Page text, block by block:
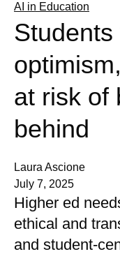
AI in Education
Students
at risk of
behind
Laura Ascione
July 7, 2025
Higher ed
ethical and
and student-